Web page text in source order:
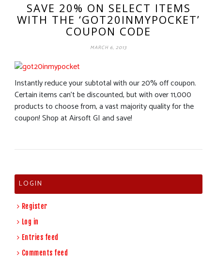
SAVE 20% ON SELECT ITEMS
WITH THE ‘GOT20INMYPOCKET’
COUPON CODE
MARCH 6, 2013
Instantly reduce your subtotal with our 20% off coupon.
Certain items can’t be discounted, but with over 11,000
products to choose from, a vast majority quality for the
coupon! Shop at Airsoft GI and save!
LOGIN
Register
Log in
Entries feed
Comments feed